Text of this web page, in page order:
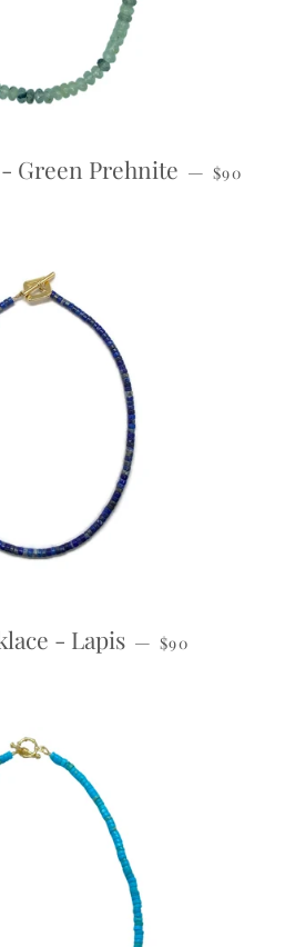
Green Prehnite — $90
- Lapis — REGULAR
$90